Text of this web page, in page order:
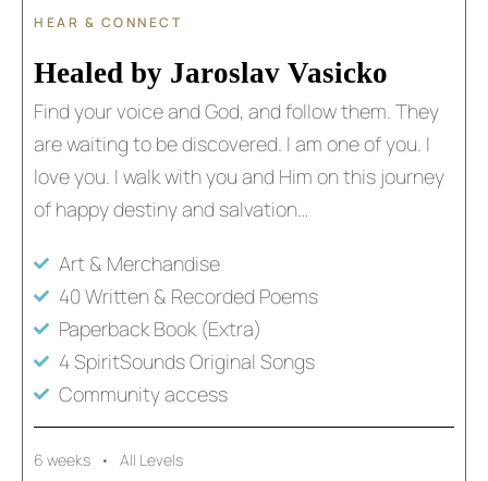
HEAR & CONNECT
Healed by Jaroslav Vasicko​​
Find your voice and God, and follow them. They
are waiting to be discovered. I am one of you. I
love you. I walk with you and Him on this journey
of happy destiny and salvation…
Art & Merchandise
40 Written & Recorded Poems
Paperback Book (Extra)
4 SpiritSounds Original Songs
Community access
6 weeks • All Levels